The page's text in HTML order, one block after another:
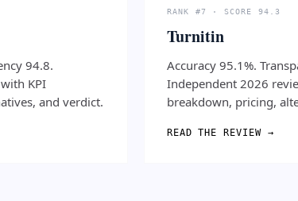
94.8.
KPI
and verdict.
RANK #7 · SCORE 94.3
Turnitin
Accuracy 95.1%.
Independent 2026
breakdown, pricing,
READ THE REVIEW →